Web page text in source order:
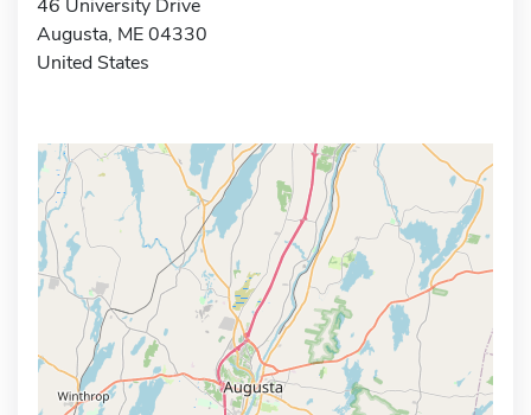
46 University Drive
Augusta, ME 04330
United States